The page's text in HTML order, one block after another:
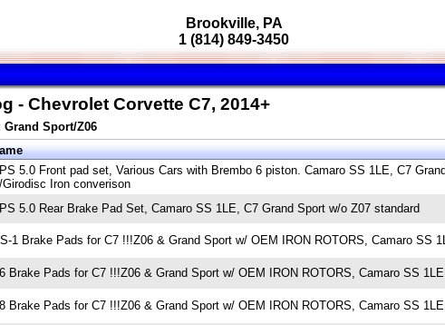
Brookville, PA
1 (814) 849-3450
- Chevrolet Corvette C7, 2014+
Grand Sport/Z06
5.0 Front pad set, Various Cars with Brembo 6 piston. Camaro SS 1LE, C7
Girodisc Iron converison
5.0 Rear Brake Pad Set, Camaro SS 1LE, C7 Grand Sport w/o Z07 standard
1 Brake Pads for C7 !!!Z06 & Grand Sport w/ OEM IRON ROTORS, Camaro SS
Brake Pads for C7 !!!Z06 & Grand Sport w/ OEM IRON ROTORS, Camaro SS
Brake Pads for C7 !!!Z06 & Grand Sport w/ OEM IRON ROTORS, Camaro SS